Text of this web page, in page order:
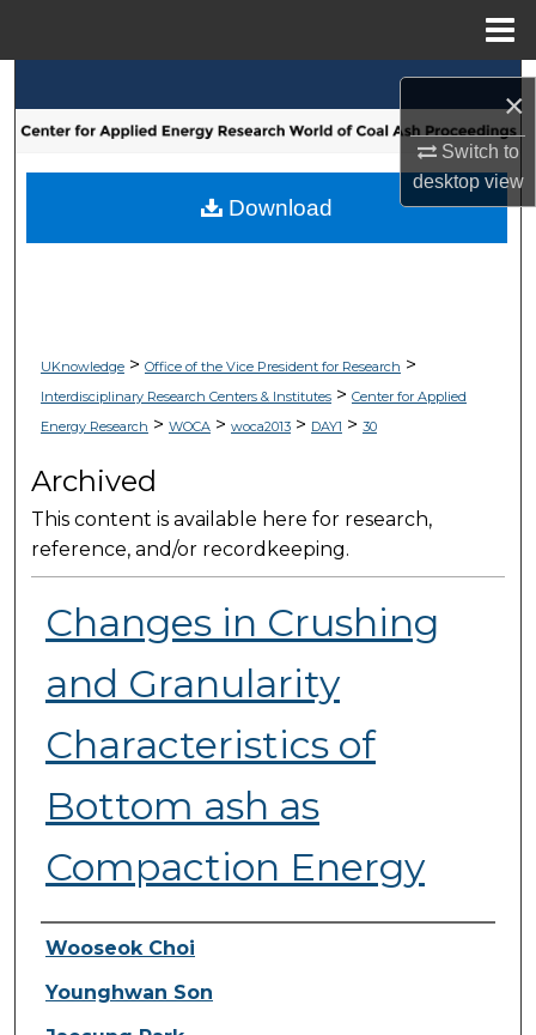
×
Switch to
desktopview
Browse Collections
My Account
UKnowledge> Office of the Vice President for Research >
Interdisciplinary Research Centers & Institutes> Center for Applied
Energy Research > WOCA> woca2013> DAY1 > 30
Archived
This content is available here for research,
reference, and/or recordkeeping.
Changes in Crushing
and Granularity
Characteristics of
Bottom ash as
Compaction Energy
Presenter Information
Wooseok Choi
Younghwan Son
Download